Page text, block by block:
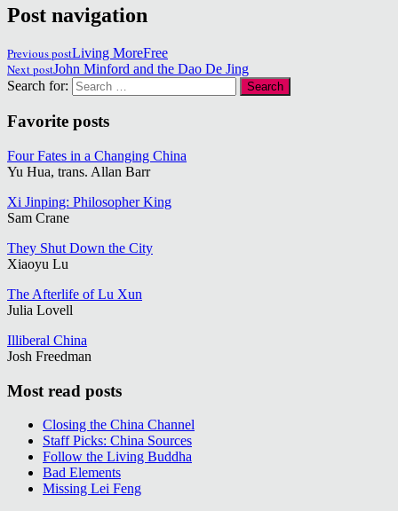
Post navigation
Previous postLiving MoreFree
Next postJohn Minford and the Dao De Jing
Search for:
Favorite posts
Four Fates in a Changing China
Yu Hua, trans. Allan Barr
Xi Jinping: Philosopher King
Sam Crane
They Shut Down the City
Xiaoyu Lu
The Afterlife of Lu Xun
Julia Lovell
Illiberal China
Josh Freedman
Most read posts
Closing the China Channel
Staff Picks: China Sources
Follow the Living Buddha
Bad Elements
Missing Lei Feng